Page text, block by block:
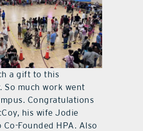
a gift to this
So much work went
Congratulations
his wife Jodie
Co-Founded HPA. Also